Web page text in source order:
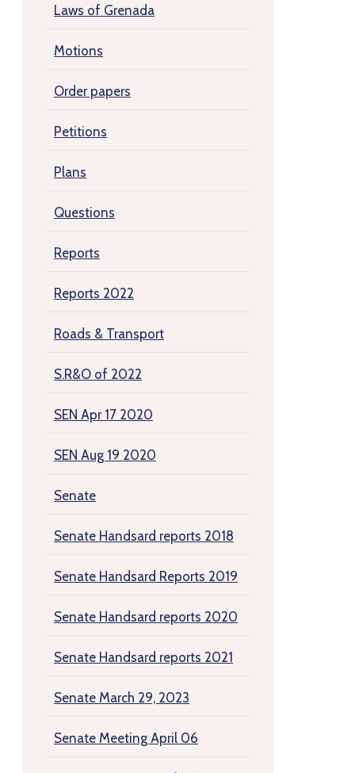
Laws of Grenada
Motions
Order papers
Petitions
Plans
Questions
Reports
Reports 2022
Roads & Transport
S.R&O of 2022
SEN Apr 17 2020
SEN Aug 19 2020
Senate
Senate Handsard reports 2018
Senate Handsard Reports 2019
Senate Handsard reports 2020
Senate Handsard reports 2021
Senate March 29, 2023
Senate Meeting April 06